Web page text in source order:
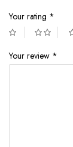
Your rating *
Your review *